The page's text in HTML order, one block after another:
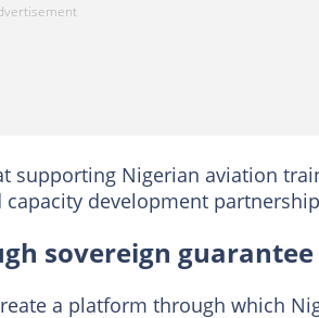
supporting Nigerian aviation
development
sovereign
a platform through which